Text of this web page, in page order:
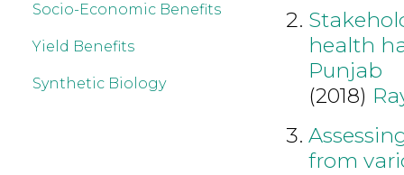
Socio-Economic Benefits
Yield Benefits
Synthetic Biology
health
Punjab
(2018)
from